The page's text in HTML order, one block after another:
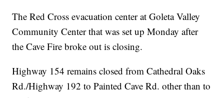
The Red Cross evacuation center at Goleta Valley
Community Center that was set up Monday after
the Cave Fire broke out is closing.
Highway 154 remains closed from Cathedral Oaks
Rd./Highway 192 to Painted Cave Rd. other than to